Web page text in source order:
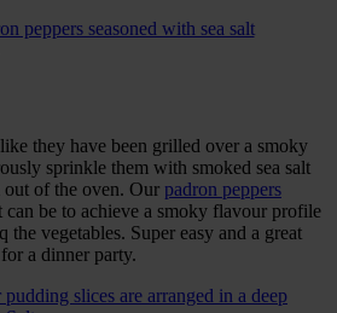
they have been grilled over a smoky
sprinkle them with smoked sea salt
of the oven. Our padron peppers
can be to achieve a smoky flavour profile
vegetables. Super easy and a great
a dinner party.